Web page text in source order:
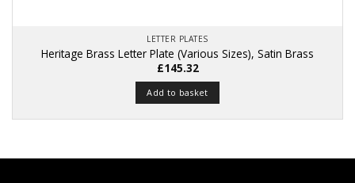
LETTER PLATES
Heritage Brass Letter Plate (Various Sizes), Satin Brass
£145.32
Add to basket